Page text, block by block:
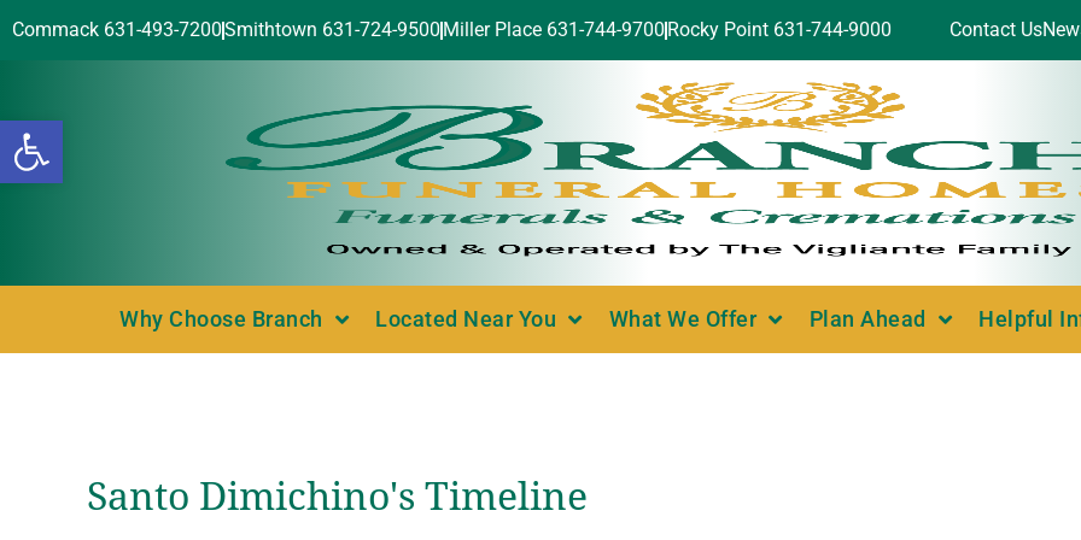
Open toolbar
Commack 631-493-7200Smithtown 631-724-9500 Miller Place 631-744-9700 Rocky Point 631-744-9000 Contact Us
Why Choose Branch Located Near You What We Offer Plan Ahead Helpful
Santo Dimichino's Timeline